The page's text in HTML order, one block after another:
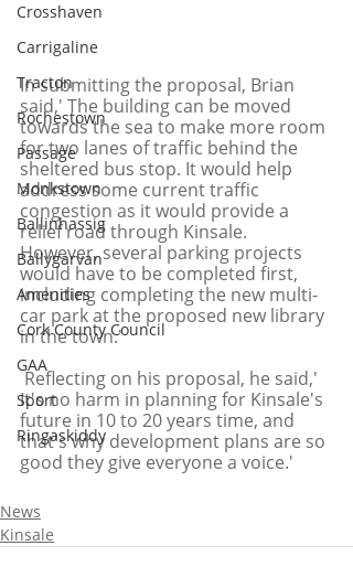
Crosshaven
Carrigaline
Tracton
Rochestown
Passage
Monkstown
Ballinhassig
Ballygarvan
Amenities
Cork County Council
GAA
Sport
Ringaskiddy
In submitting the proposal, Brian
said,' The building can be moved
towards the sea to make more room
for two lanes of traffic behind the
sheltered bus stop. It would help
address some current traffic
congestion as it would provide a
relief road through Kinsale.
However, several parking projects
would have to be completed first,
including completing the new multi-
car park at the proposed new library
in the town.'
Reflecting on his proposal, he said,'
It's no harm in planning for Kinsale's
future in 10 to 20 years time, and
that's why development plans are so
good they give everyone a voice.'
News
Kinsale